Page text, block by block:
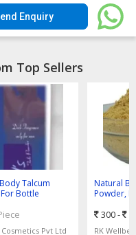
Enquiry
Top Sellers
Talcum
Bottle
Pvt Ltd
Natural
Powder,
300 -